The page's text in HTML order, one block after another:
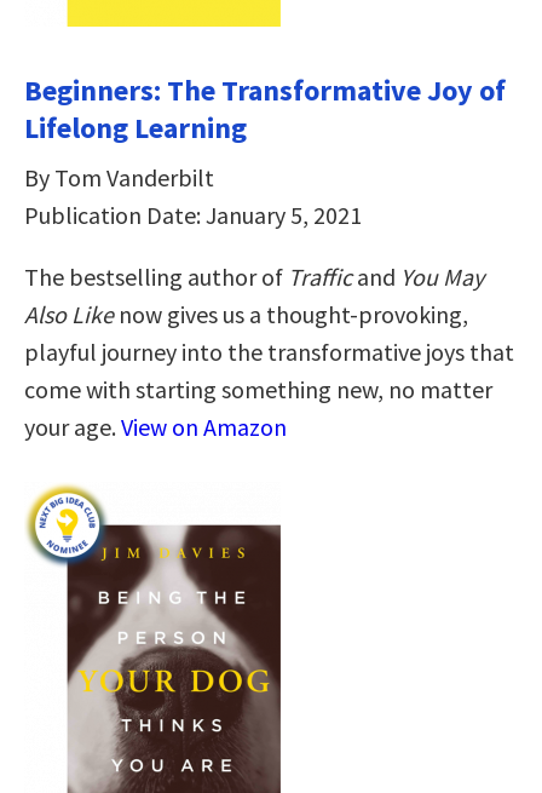
Beginners: The Transformative Joy of
Lifelong Learning
By Tom Vanderbilt
Publication Date: January 5, 2021
The bestselling author of Trafficand You May
Also Likenow gives us a thought-provoking,
playful journey into the transformative joys that
come with starting something new, no matter
your age.View on Amazon